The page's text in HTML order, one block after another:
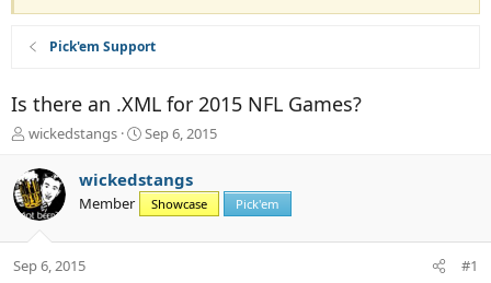
Pick'em Support
Is there an .XML for 2015 NFL Games?
T
r
e
a
t
wickedstangs
S
a
r
t
Sep 6, 2015
wickedstangs
Member Showcase Pick'em
Sep 6, 2015 #1